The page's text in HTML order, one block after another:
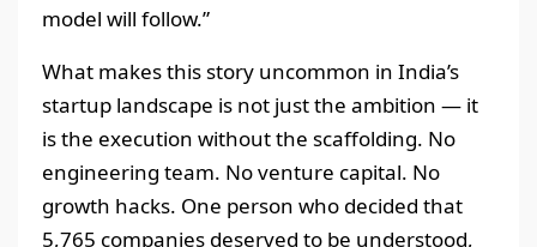
model will follow.”
What makes this story uncommon in India’s
startup landscape is not just the ambition — it
is the execution without the scaffolding. No
engineering team. No venture capital. No
growth hacks. One person who decided that
5,765 companies deserved to be understood,